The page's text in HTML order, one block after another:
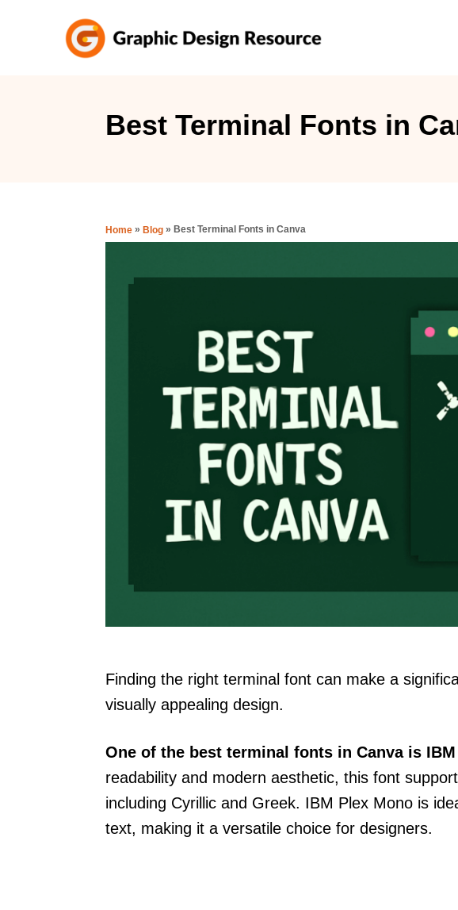
Best Terminal Fonts in
Home » Blog » Best Terminal Fonts in Canva
Finding the right terminal font can make a
visually appealing design.
One of the best terminal fonts in Canva is
readability and modern aesthetic, this font
including Cyrillic and Greek. IBM Plex Mono is
text, making it a versatile choice for designers.